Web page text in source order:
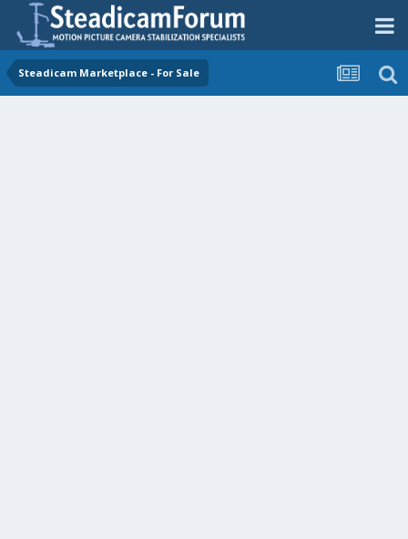
Steadicam Marketplace - For Sale